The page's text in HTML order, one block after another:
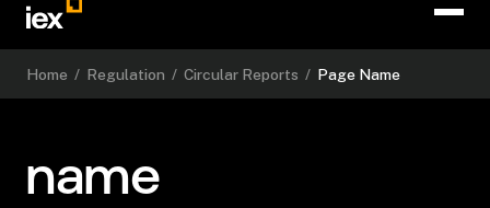
Home / Regulation / Circular Reports / Page Name
name